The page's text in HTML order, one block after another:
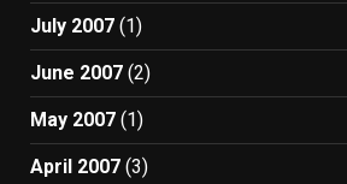
July 2007 (1)
June 2007 (2)
May 2007 (1)
April 2007 (3)